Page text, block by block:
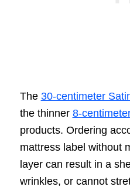
The 30-centimeter
the thinner 8-
products. Ordering
mattress label without
layer can result in a
wrinkles, or cannot